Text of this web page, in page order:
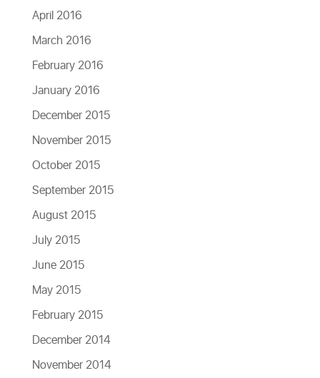
April 2016
March 2016
February 2016
January 2016
December 2015
November 2015
October 2015
September 2015
August 2015
July 2015
June 2015
May 2015
February 2015
December 2014
November 2014